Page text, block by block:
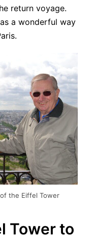
return voyage.
a wonderful way
the Eiffel Tower
Tower to